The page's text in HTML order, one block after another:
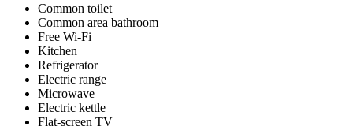
Common toilet
Common area bathroom
Free Wi-Fi
Kitchen
Refrigerator
Electric range
Microwave
Electric kettle
Flat-screen TV